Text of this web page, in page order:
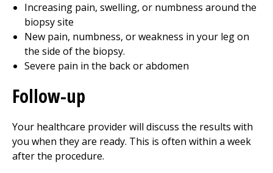
Increasing pain, swelling, or numbness around the
biopsy site
New pain, numbness, or weakness in your leg on
the side of the biopsy.
Severe pain in the back or abdomen
Follow-up
Your healthcare provider will discuss the results with
you when they are ready. This is often within a week
after the procedure.